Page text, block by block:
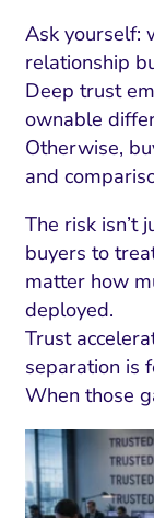
Ask yourself:
relationship
Deep trust
ownable
Otherwise,
and
The risk isn’t
buyers to
matter how
deployed.
Trust
separation is
When those